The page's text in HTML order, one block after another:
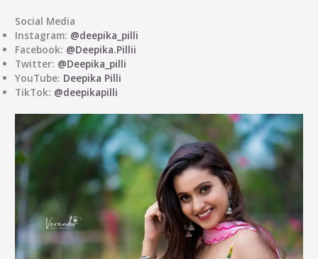
Social Media
Instagram: @deepika_pilli
Facebook: @Deepika.Pillii
Twitter: @Deepika_pilli
YouTube: Deepika Pilli
TikTok: @deepikapilli